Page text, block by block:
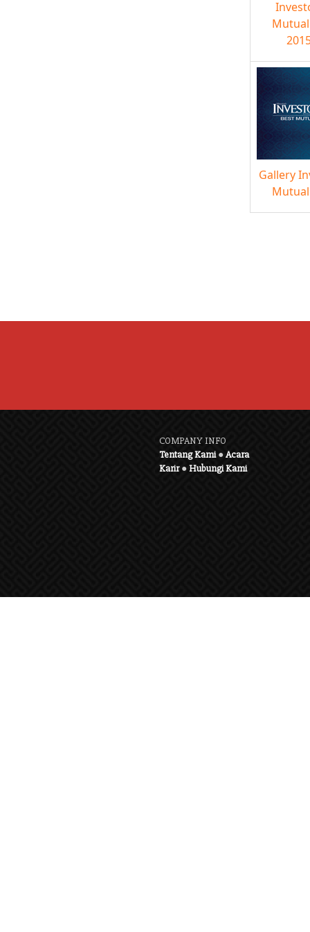
Gallery
COMPANY INFO
Tentang Kami●Acara
Karir●Hubungi Kami